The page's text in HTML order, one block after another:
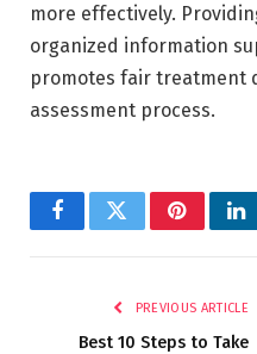
more effectively.
organized information
promotes fair treatment
assessment process.
FacebookTwitterPinterest
PREVIOUS ARTICLE
Best 10 Steps to Take